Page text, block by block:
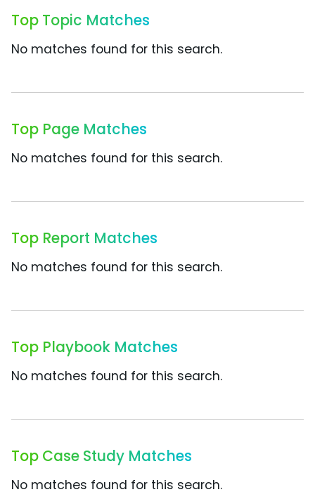
Top Topic Matches
No matches found for this search.
Top Page Matches
No matches found for this search.
Top Report Matches
No matches found for this search.
Top Playbook Matches
No matches found for this search.
Top Case Study Matches
No matches found for this search.